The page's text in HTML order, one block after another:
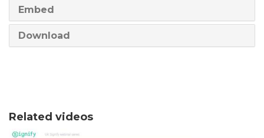
Embed
Download
Related videos